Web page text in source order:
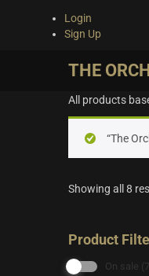
Login
Sign Up
THE
All products
“The
Showing all 8
Product
On sale